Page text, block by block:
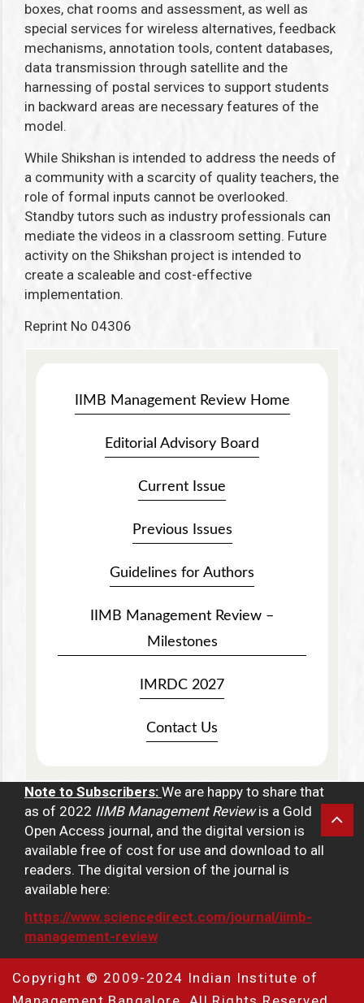
boxes, chat rooms and assessment, as well as
special services for wireless alternatives, feedback
mechanisms, annotation tools, content databases,
data transmission through satellite and the
harnessing of postal services to support students
in backward areas are necessary features of the
model.
While Shikshan is intended to address the needs of
a community with a scarcity of quality teachers, the
role of formal inputs cannot be overlooked.
Standby tutors such as industry professionals can
mediate the videos in a classroom setting. Future
activity on the Shikshan project is intended to
create a scaleable and cost-effective
implementation.
Reprint No 04306
IIMB Management Review Home
Editorial Advisory Board
Current Issue
Previous Issues
Guidelines for Authors
IIMB Management Review –
Milestones
IMRDC 2027
Contact Us
Note to Subscribers: We are happy to share that
as of 2022 IIMB Management Reviewis a Gold
Open Access journal, and the digital version is
available free of cost for use and download to all
readers. The digital version of the journal is
available here:
https://www.sciencedirect.com/journal/iimb-
management-review
Copyright © 2009-2024 Indian Institute of